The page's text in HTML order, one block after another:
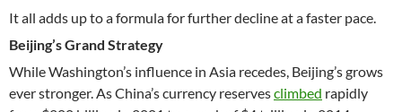
It all adds up to a formula for further decline at a faster pace.
Beijing’s Grand Strategy
While Washington’s influence in Asia recedes, Beijing’s grows
ever stronger. As China’s currency reservesclimbed rapidly